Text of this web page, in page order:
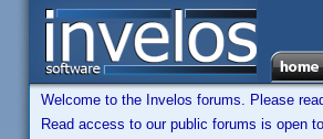
Welcome to the Invelos forums. Please
Read access to our public forums is open